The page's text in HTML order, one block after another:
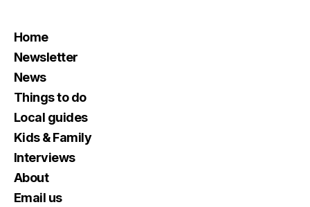
Home
Newsletter
News
Things to do
Local guides
Kids & Family
Interviews
About
Email us